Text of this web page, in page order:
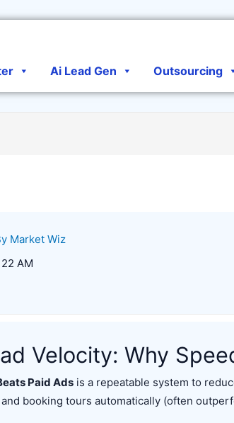
Ai Lead Gen Outsourcing
Market Wiz
Velocity: Why
Paid Adsis a repeatable system to
booking tours automatically (often